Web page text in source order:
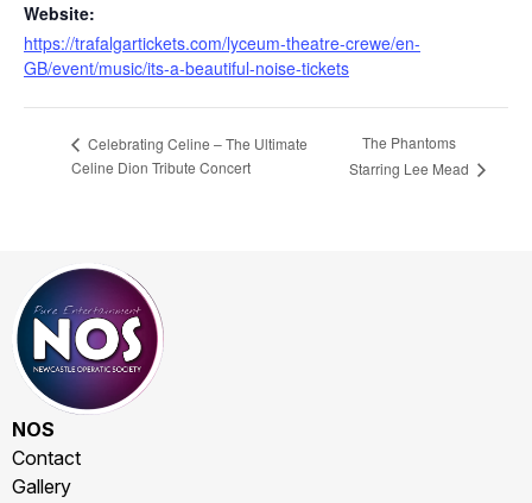
Website:
https://trafalgartickets.com/lyceum-theatre-crewe/en-
GB/event/music/its-a-beautiful-noise-tickets
Celebrating Celine – The Ultimate
Celine Dion Tribute Concert
The Phantoms
Starring Lee Mead
NOS
Contact
Gallery